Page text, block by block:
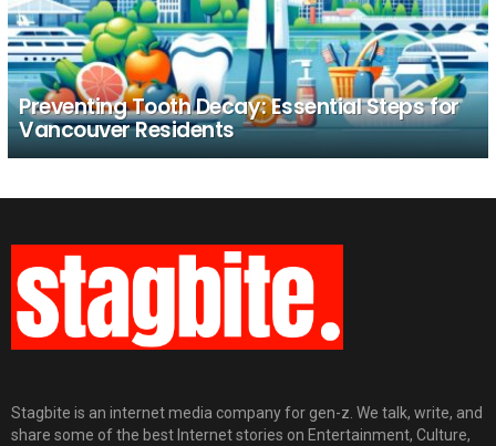
Preventing Tooth Decay: Essential Steps for
Vancouver Residents
Stagbite is an internet media company for gen-z. We talk, write, and
share some of the best Internet stories on Entertainment, Culture,